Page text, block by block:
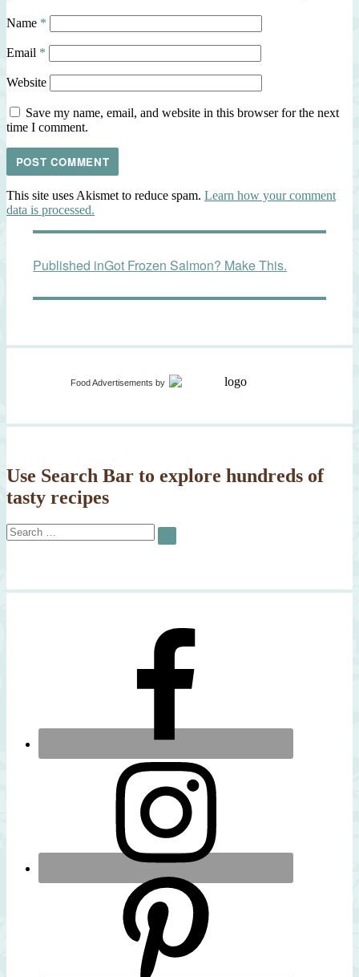
Name *
Email *
Website
Save my name, email, and website in this browser for the next
time I comment.
This site uses Akismet to reduce spam. Learn how your comment
data is processed.
navigation
Published inGot Frozen Salmon? Make This.
Food Advertisements by
Use Search Bar to explore hundreds of
tasty recipes
Search
for:
SEARCH